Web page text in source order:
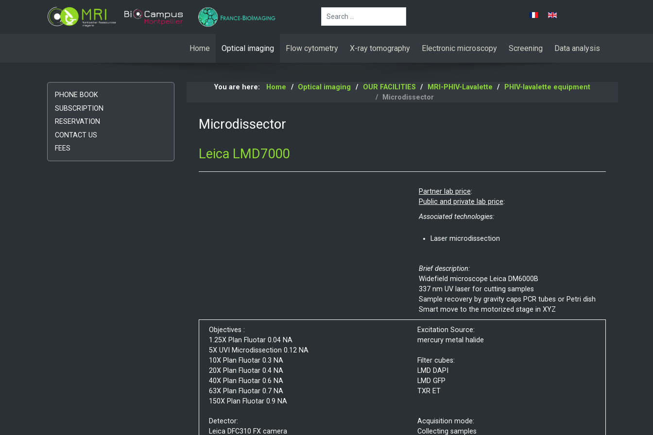
Select your language
Home Optical imaging Flow cytometry X-ray tomography Electronic microscopy Screening Data analysis
PHONE BOOK
SUBSCRIPTION
RESERVATION
CONTACT US
FEES
You are here: Home Optical imaging OUR FACILITIES MRI-PHIV-Lavalette
PHIV-lavalette equipment
Microdissector
Microdissector
Leica LMD7000
Partner lab price:
Public and private lab price:
Associated technologies:
Laser microdissection
Brief description:
Widefield microscope Leica DM6000B
337 nm UV laser for cutting samples
Sample recovery by gravity caps PCR tubes or Petri dish
Smart move to the motorized stage in XYZ
Objectives :
1.25X Plan Fluotar 0.04 NA
5X UVI Microdissection 0.12 NA
10X Plan Fluotar 0.3 NA
20X Plan Fluotar 0.4 NA
40X Plan Fluotar 0.6 NA
63X Plan Fluotar 0.7 NA
150X Plan Fluotar 0.9 NA
Excitation Source:
mercury metal halide
Filter cubes:
LMD DAPI
LMD GFP
TXR ET
Detector:
Leica DFC310 FX camera
Acquisition mode:
Collecting samples